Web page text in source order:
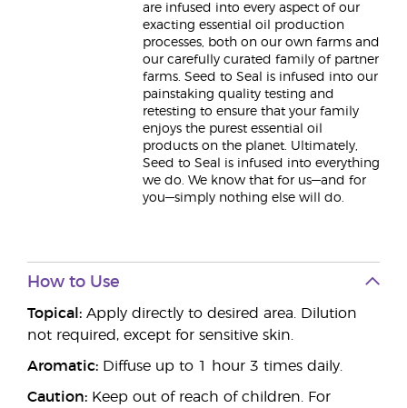
are infused into every aspect of our
exacting essential oil production
processes, both on our own farms and
our carefully curated family of partner
farms. Seed to Seal is infused into our
painstaking quality testing and
retesting to ensure that your family
enjoys the purest essential oil
products on the planet. Ultimately,
Seed to Seal is infused into everything
we do. We know that for us—and for
you—simply nothing else will do.
How to Use
Topical: Apply directly to desired area. Dilution
not required, except for sensitive skin.
Aromatic: Diffuse up to 1 hour 3 times daily.
Caution: Keep out of reach of children. For